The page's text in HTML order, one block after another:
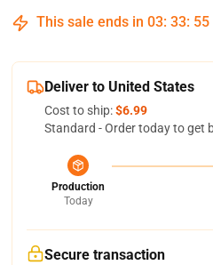
This sale ends in 03: 33: 54
Deliver to United States
Cost to ship:$6.99
Standard - Order today to get
Production
Today
Secure transaction